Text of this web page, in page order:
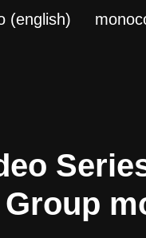
(english)